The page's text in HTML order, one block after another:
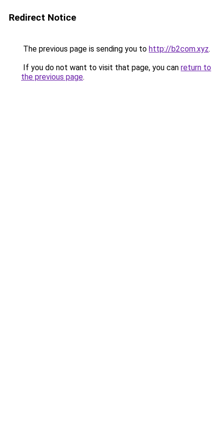
Redirect Notice
The previous page is sending you to http://b2com.xyz.
If you do not want to visit that page, you can return to
the previous page.